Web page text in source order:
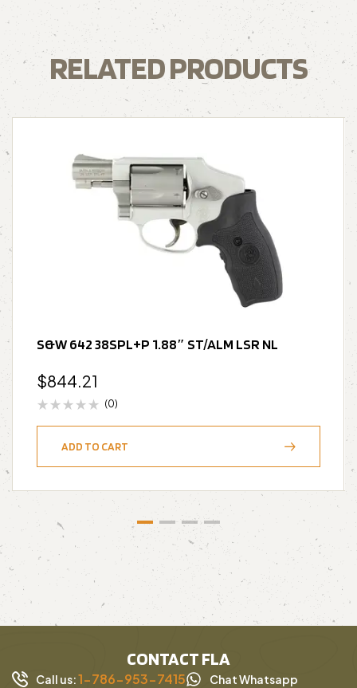
RELATED PRODUCTS
S&W 642 38SPL+P 1.88″ ST/ALM LSR NL
$844.21
(0)
ADD TO CART
CONTACT FLA
Call us:1-786-953-7415
Chat Whatsapp